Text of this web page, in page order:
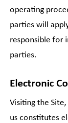
operating
parties will
responsible for
parties.
Electronic
Visiting the
us constitutes